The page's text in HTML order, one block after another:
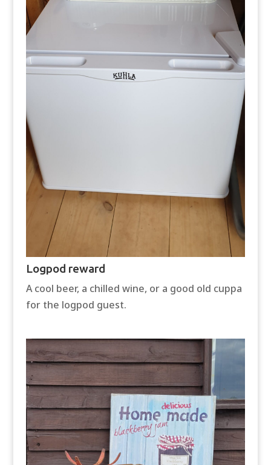
Logpod reward
A cool beer, a chilled wine, or a good old cuppa
for the logpod guest.